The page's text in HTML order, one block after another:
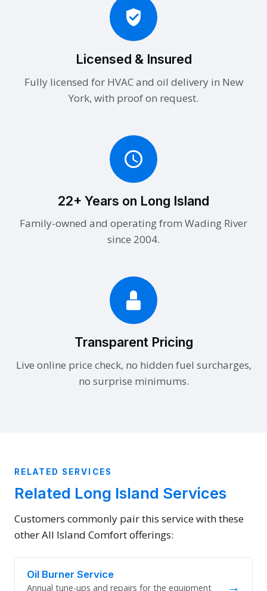
Licensed & Insured
Fully licensed for HVAC and oil delivery in New
York, with proof on request.
22+ Years on Long Island
Family-owned and operating from Wading River
since 2004.
Transparent Pricing
Live online price check, no hidden fuel surcharges,
no surprise minimums.
RELATED SERVICES
Related Long Island Services
Customers commonly pair this service with these
other All Island Comfort offerings:
Oil Burner Service
Annual tune-ups and repairs for the equipment →